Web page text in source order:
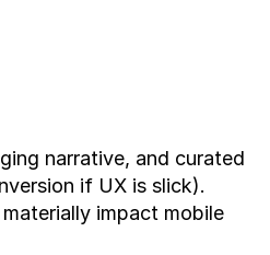
narrative, and curated
if UX is slick).
impact mobile